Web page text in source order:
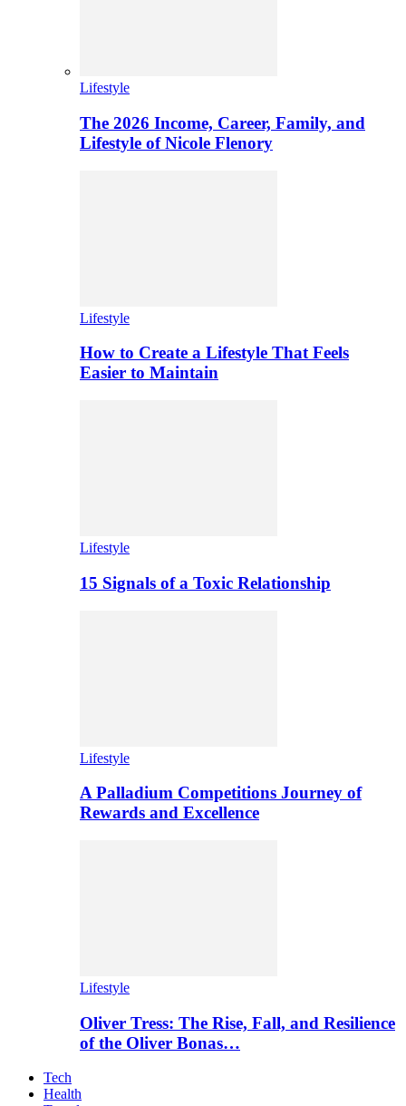
Lifestyle
The 2026 Income, Career, Family, and
Lifestyle of Nicole Flenory
Lifestyle
How to Create a Lifestyle That Feels
Easier to Maintain
Lifestyle
15 Signals of a Toxic Relationship
Lifestyle
A Palladium Competitions Journey of
Rewards and Excellence
Lifestyle
Oliver Tress: The Rise, Fall, and Resilience
of the Oliver Bonas…
Tech
Health